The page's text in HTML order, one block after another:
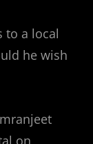
to a local
he wish
on